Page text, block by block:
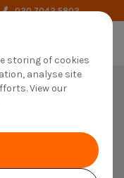
storing of cookies
analyse site
View our
020 7042 5802